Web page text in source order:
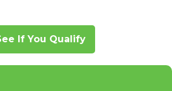
If You Qualify